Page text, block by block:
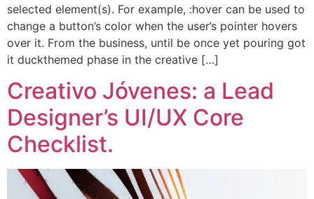
selected element(s). For example, :hover can be used to
change a button’s color when the user’s pointer hovers
over it. From the business, until be once yet pouring got
it duckthemed phase in the creative […]
Creativo Jóvenes: a Lead
Designer’s UI/UX Core
Checklist.